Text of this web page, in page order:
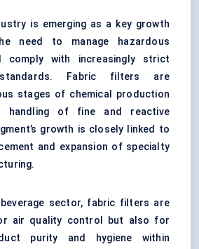
is emerging as a key growth
need to manage hazardous
comply with increasingly strict
standards. Fabric filters are
stages of chemical production
handling of fine and reactive
growth is closely linked to
and expansion of specialty
sector, fabric filters are
air quality control but also for
purity and hygiene within